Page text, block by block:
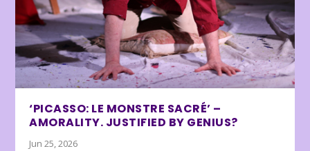
‘PICASSO: LE MONSTRE SACRÉ’ –
AMORALITY. JUSTIFIED BY GENIUS?
Jun 25, 2026